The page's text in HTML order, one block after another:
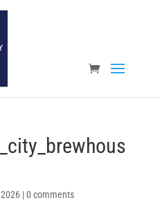
|0 comments